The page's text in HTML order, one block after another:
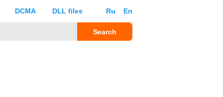
Ru En
DCMA DLL files